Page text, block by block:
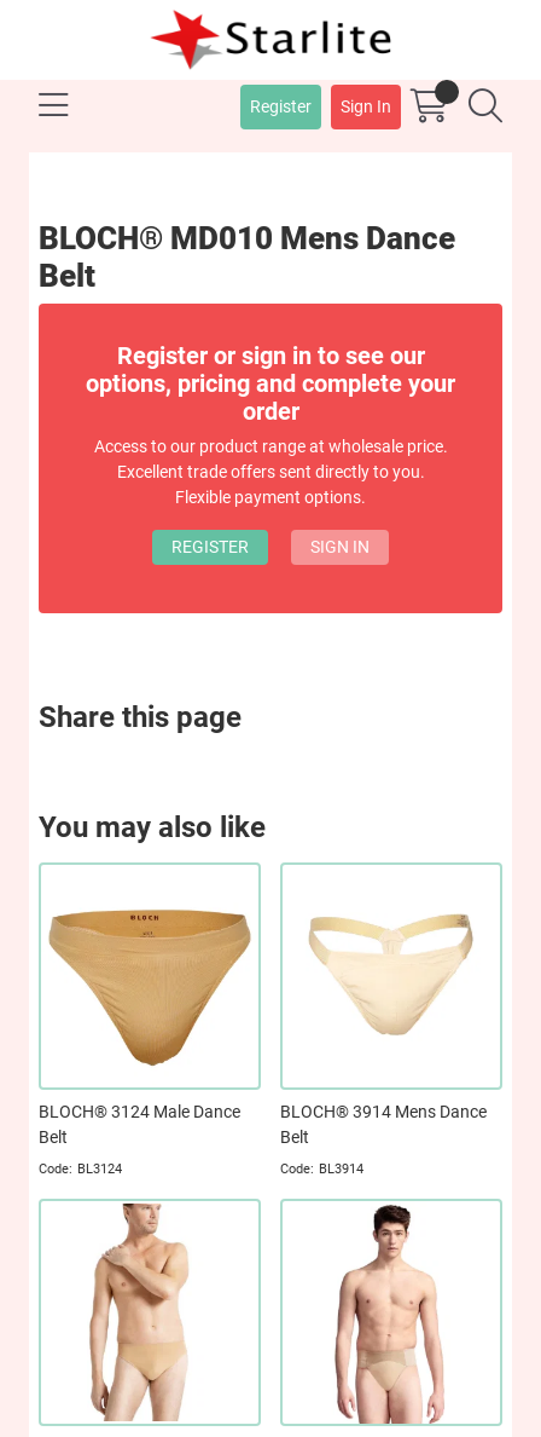
Register Sign In
BLOCH® MD010 Mens Dance
Belt
Register or sign in to see our
options, pricing and complete your
order
Access to our product range at wholesale price.
Excellent trade offers sent directly to you.
Flexible payment options.
REGISTER SIGN IN
Share this page
You may also like
BLOCH® 3124 Male Dance
Belt
BL3124
BLOCH® 3914 Mens Dance
Belt
BL3914